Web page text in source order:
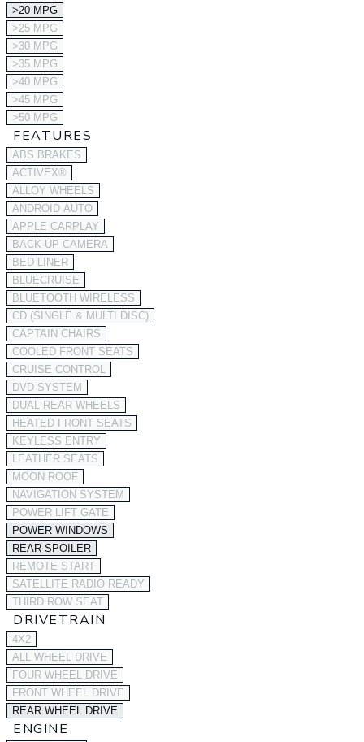
>20 MPG
>25 MPG
>30 MPG
>35 MPG
>40 MPG
>45 MPG
>50 MPG
FEATURES
ABS BRAKES
ACTIVEX®
ALLOY WHEELS
ANDROID AUTO
APPLE CARPLAY
BACK-UP CAMERA
BED LINER
BLUECRUISE
BLUETOOTH WIRELESS
CD (SINGLE & MULTI DISC)
CAPTAIN CHAIRS
COOLED FRONT SEATS
CRUISE CONTROL
DVD SYSTEM
DUAL REAR WHEELS
HEATED FRONT SEATS
KEYLESS ENTRY
LEATHER SEATS
MOON ROOF
NAVIGATION SYSTEM
POWER LIFT GATE
POWER WINDOWS
REAR SPOILER
REMOTE START
SATELLITE RADIO READY
THIRD ROW SEAT
DRIVETRAIN
4X2
ALL WHEEL DRIVE
FOUR WHEEL DRIVE
FRONT WHEEL DRIVE
REAR WHEEL DRIVE
ENGINE